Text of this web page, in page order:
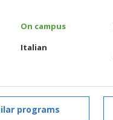
On campus
Italian
programs